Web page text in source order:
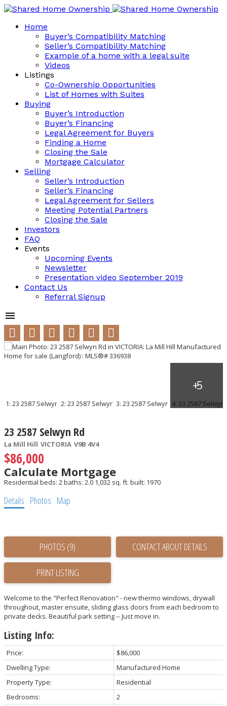
Home
Buyer’s Compatibility Matching
Seller’s Compatibility Matching
Example of a home with a legal suite
Videos
Listings
Co-Ownership Opportunities
List of Homes with Suites
Buying
Buyer’s Introduction
Buyer’s Financing
Legal Agreement for Buyers
Finding a Home
Closing the Sale
Mortgage Calculator
Selling
Seller’s Introduction
Seller’s Financing
Legal Agreement for Sellers
Meeting Potential Partners
Closing the Sale
Investors
FAQ
Events
Upcoming Events
Newsletter
Presentation video September 2019
Contact Us
Referral Signup
23 2587 Selwyn Rd
La Mill Hill VICTORIA V9B 4V4
$86,000
Calculate Mortgage
Residential beds: 2baths: 2.0 1,032 sq. ft. built: 1970
Details Photos Map
PHOTOS (9) CONTACT ABOUT DETAILS
PRINT LISTING
Welcome to the "Perfect Renovation" - new thermo windows, drywall
throughout, master ensuite, sliding glass doors from each bedroom to
private decks. Beautiful park setting -- Just move in.
Listing Info:
Price:
$86,000
Dwelling Type:
Manufactured Home
Property Type:
Residential
Bedrooms:
2